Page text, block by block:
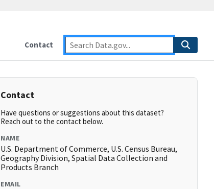
Contact
Contact
Have questions or suggestions about this dataset?
Reach out to the contact below.
NAME
U.S. Department of Commerce, U.S. Census Bureau,
Geography Division, Spatial Data Collection and
Products Branch
EMAIL